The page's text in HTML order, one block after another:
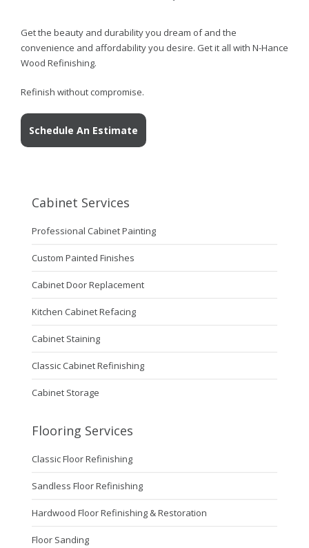
Get the beauty and durability you dream of and the
convenience and affordability you desire. Get it all with N-Hance
Wood Refinishing.
Refinish without compromise.
Schedule An Estimate
Cabinet Services
Professional Cabinet Painting
Custom Painted Finishes
Cabinet Door Replacement
Kitchen Cabinet Refacing
Cabinet Staining
Classic Cabinet Refinishing
Cabinet Storage
Flooring Services
Classic Floor Refinishing
Sandless Floor Refinishing
Hardwood Floor Refinishing & Restoration
Floor Sanding